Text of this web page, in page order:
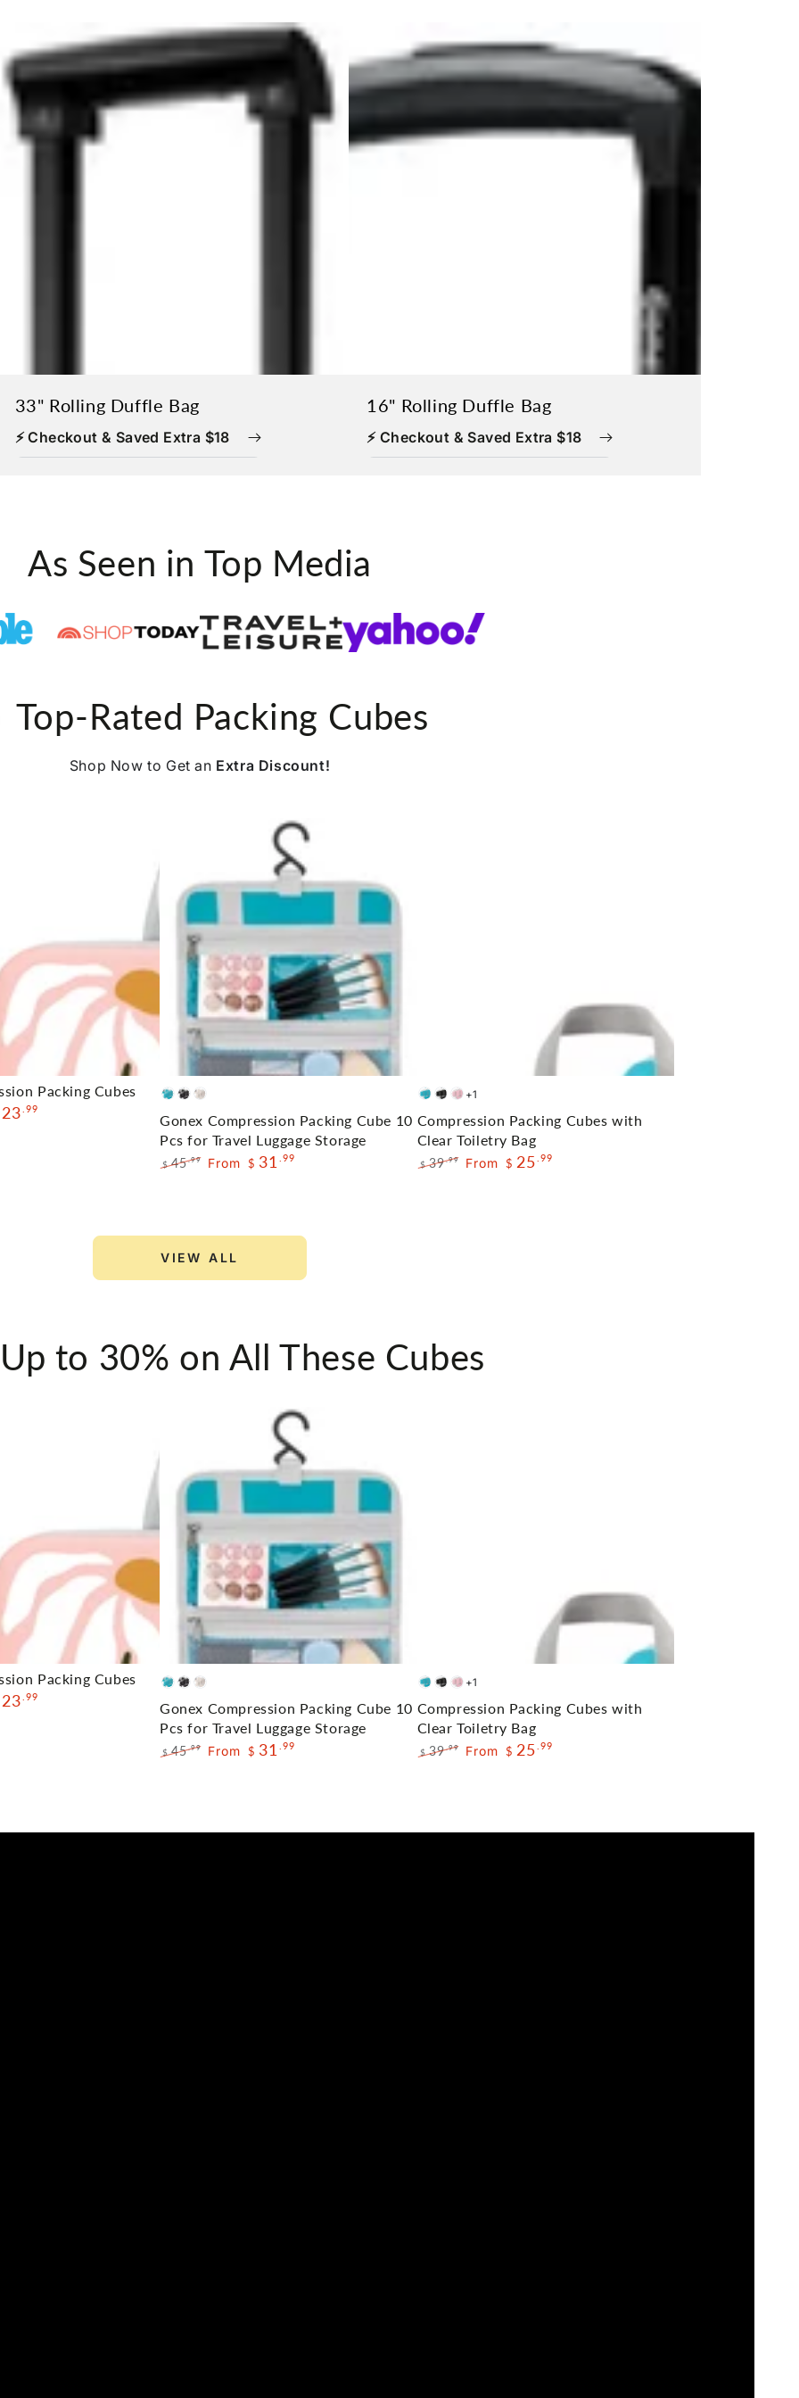
33" Rolling Duffle Bag
⚡ Checkout & Saved Extra $18
16" Rolling Duffle Bag
⚡ Checkout & Saved Extra $18
As Seen in Top Media
Top-Rated Packing Cubes
Shop Now to Get an Extra Discount!
Packing Cubes
23 .99
Gonex
Compression
Packing
Cube
for
Travel
BlueBlackCream
Gonex Compression Packing Cube 10
Pcs for Travel Luggage Storage
$ 45.99 From $ 31 .99
Compression
Packing
Cubes
with
BlueBlack
Pink
+1
Compression Packing Cubes with
Clear Toiletry Bag
$ 39.99 From $ 25 .99
VIEW ALL
to 30% on All These Cubes
Packing Cubes
23 .99
Gonex
Compression
Packing
Cube
BlueBlackCream
Gonex Compression Packing Cube 10
Pcs for Travel Luggage Storage
$ 45.99 From $ 31 .99
Compression
Packing
Cubes
with
BlueBlack
Pink
+1
Compression Packing Cubes with
Clear Toiletry Bag
$ 39.99 From $ 25 .99